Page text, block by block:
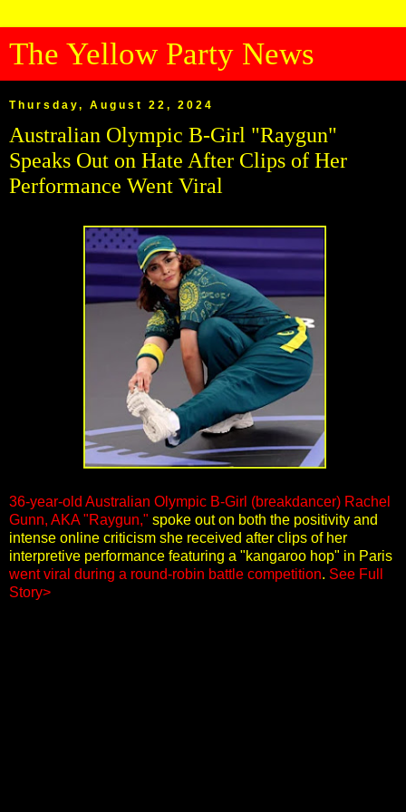
The Yellow Party News
Thursday, August 22, 2024
Australian Olympic B-Girl "Raygun"
Speaks Out on Hate After Clips of Her
Performance Went Viral
36-year-old Australian Olympic B-Girl (breakdancer) Rachel
Gunn, AKA "Raygun," spoke out on both the positivity and
intense online criticism she received after clips of her
interpretive performance featuring a "kangaroo hop" in Paris
went viral during a round-robin battle competition. See Full
Story>